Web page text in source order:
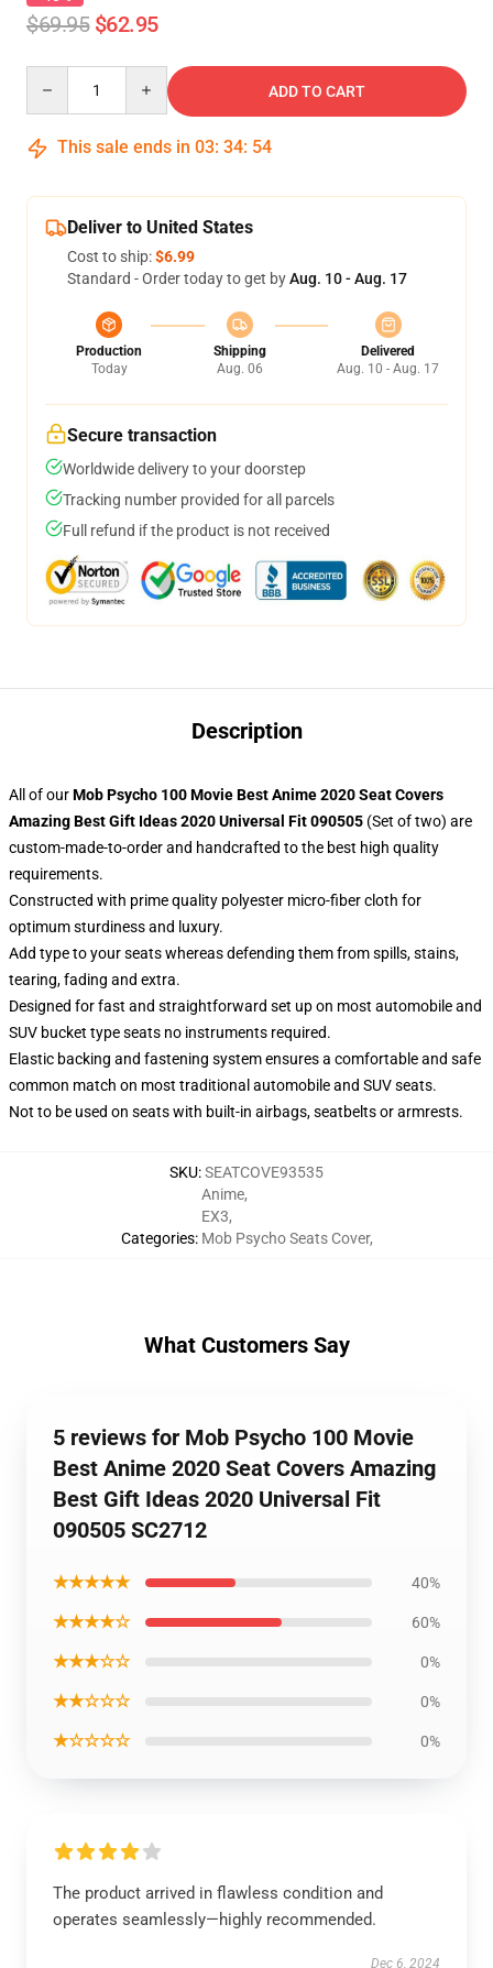
$69.95 $62.95
ADD TO CART
This sale ends in 03: 34: 54
Deliver to United States
Cost to ship:$6.99
Standard - Order today to get byAug. 10 - Aug. 17
Production
Today
Shipping
Aug. 06
Delivered
Aug. 10 - Aug. 17
Secure transaction
Worldwide delivery to your doorstep
Tracking number provided for all parcels
Full refund if the product is not received
Description
All of ourMob Psycho 100 Movie Best Anime 2020 Seat Covers
Amazing Best Gift Ideas 2020 Universal Fit 090505 (Set of two) are
custom-made-to-order and handcrafted to the best high quality
requirements.
Constructed with prime quality polyester micro-fiber cloth for
optimum sturdiness and luxury.
Add type to your seats whereas defending them from spills, stains,
tearing, fading and extra.
Designed for fast and straightforward set up on most automobile and
SUV bucket type seats no instruments required.
Elastic backing and fastening system ensures a comfortable and safe
common match on most traditional automobile and SUV seats.
Not to be used on seats with built-in airbags, seatbelts or armrests.
SKU:SEATCOVE93535
Categories:
Anime,
EX3,
Mob Psycho Seats Cover,
What Customers Say
5 reviews for Mob Psycho 100 Movie
Best Anime 2020 Seat Covers Amazing
Best Gift Ideas 2020 Universal Fit
090505 SC2712
★★★★★ 40%
★★★★☆ 60%
★★★☆☆ 0%
★★☆☆☆ 0%
★☆☆☆☆ 0%
The product arrived in flawless condition and
operates seamlessly—highly recommended.
Dec 6, 2024